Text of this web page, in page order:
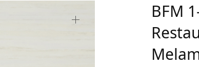
BFM